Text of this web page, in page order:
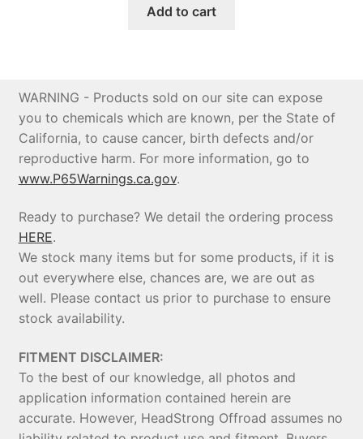
was:
Add to cart
WARNING - Products sold on our site can expose
you to chemicals which are known, per the State of
California, to cause cancer, birth defects and/or
reproductive harm. For more information, go to
www.P65Warnings.ca.gov.
Ready to purchase? We detail the ordering process
HERE.
We stock many items but for some products, if it is
out everywhere else, chances are, we are out as
well. Please contact us prior to purchase to ensure
stock availability.
FITMENT DISCLAIMER:
To the best of our knowledge, all photos and
application information contained herein are
accurate. However, HeadStrong Offroad assumes no